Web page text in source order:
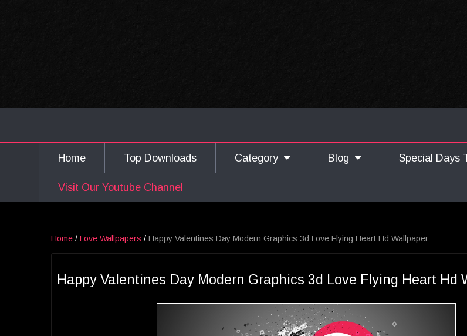
Home Top Downloads Category Blog Special Days
Visit Our Youtube Channel
Home / Love Wallpapers / Happy Valentines Day Modern Graphics 3d Love Flying Heart Hd Wallpaper
Happy Valentines Day Modern Graphics 3d Love Flying Heart Hd